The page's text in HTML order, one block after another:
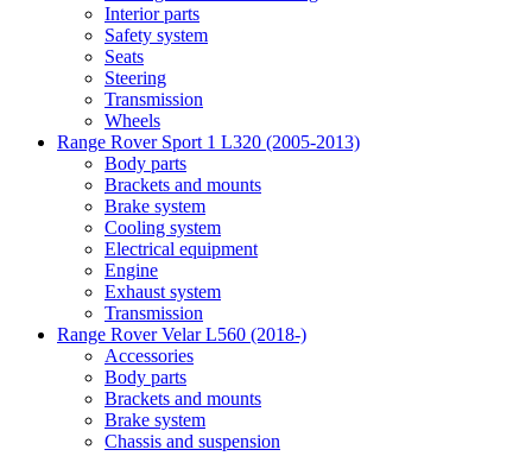
Interior parts
Safety system
Seats
Steering
Transmission
Wheels
Range Rover Sport 1 L320 (2005-2013)
Body parts
Brackets and mounts
Brake system
Cooling system
Electrical equipment
Engine
Exhaust system
Transmission
Range Rover Velar L560 (2018-)
Accessories
Body parts
Brackets and mounts
Brake system
Chassis and suspension